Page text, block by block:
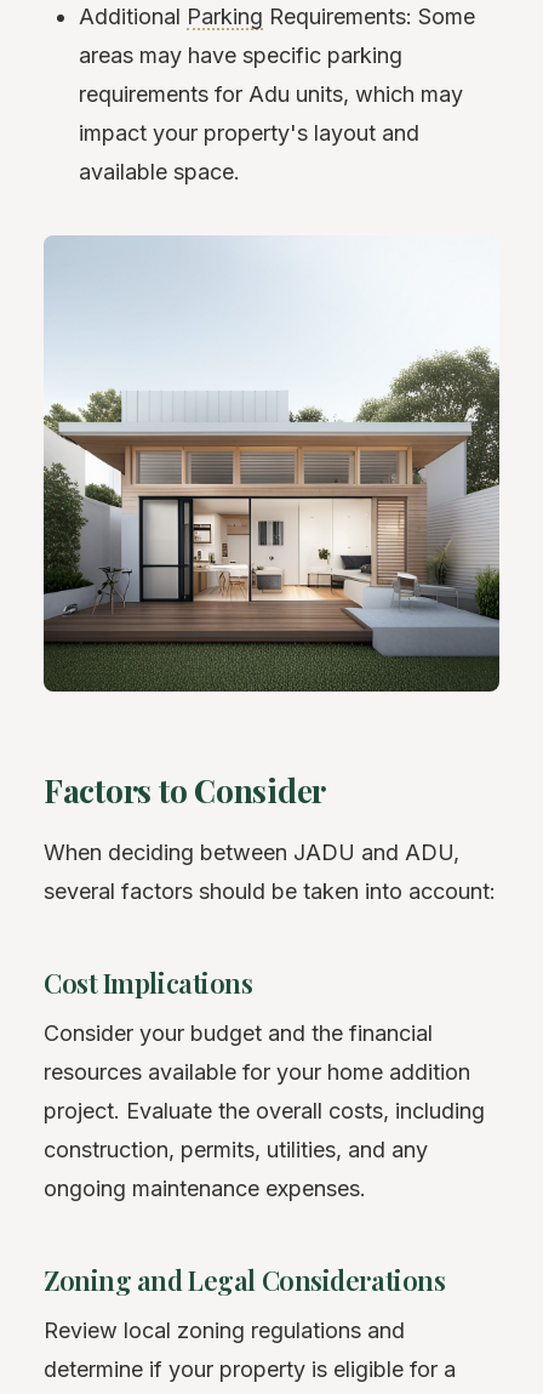
Additional Parking Requirements: Some
areas may have specific parking
requirements for Adu units, which may
impact your property's layout and
available space.
Factors to Consider
When deciding between JADU and ADU,
several factors should be taken into account:
Cost Implications
Consider your budget and the financial
resources available for your home addition
project. Evaluate the overall costs, including
construction, permits, utilities, and any
ongoing maintenance expenses.
Zoning and Legal Considerations
Review local zoning regulations and
determine if your property is eligible for a